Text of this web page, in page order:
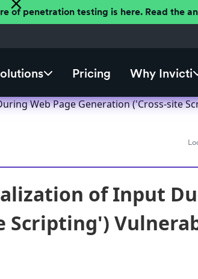
of penetration testing is here. Read the
Pricing Why Invicti
Web Page Generation ('Cross-site
of Input